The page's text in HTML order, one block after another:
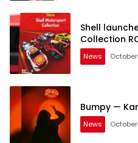
Shell
Collection
News
Bumpy —
News